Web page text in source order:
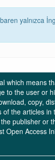
yalnızca
which means
to the user or
copy,
the articles in
publisher or
Open Access